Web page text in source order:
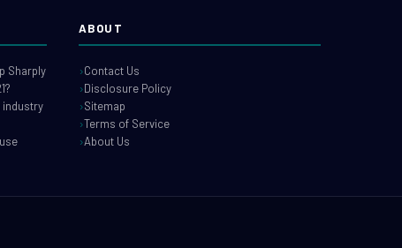
Sharply
industry
ABOUT
Contact Us
Disclosure Policy
Sitemap
Terms of Service
About Us